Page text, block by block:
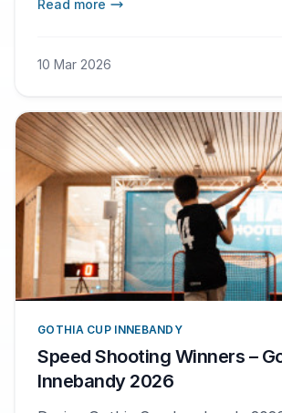
Read more
10 Mar 2026
GOTHIA CUP INNEBANDY
Speed Shooting Winners –
Innebandy 2026